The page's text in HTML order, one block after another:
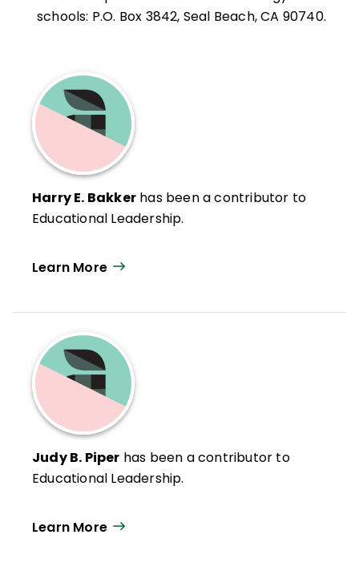
schools: P.O. Box 3842, Seal Beach, CA 90740.
Harry E. Bakker has been a contributor to
Educational Leadership.
Learn More
Judy B. Piper has been a contributor to
Educational Leadership.
Learn More